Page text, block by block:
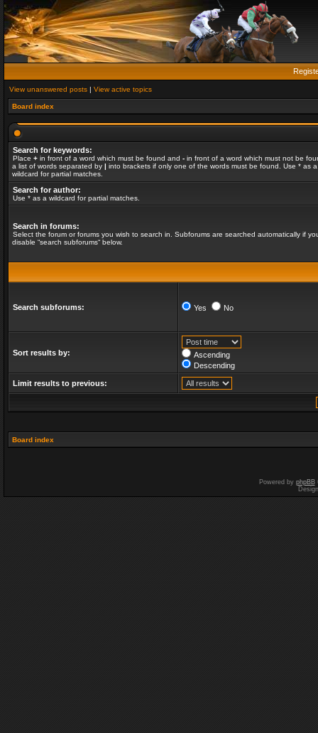
View unanswered posts | View active topics
Board index
Search for keywords:
Place + in front of a word which must be found and - in front of a word which must not be
a list of words separated by | into brackets if only one of the words must be found. Use * as a
wildcard for partial matches.
Search for author:
Use * as a wildcard for partial matches.
Search in forums:
Select the forum or forums you wish to search in. Subforums are searched automatically if
disable “search subforums“ below.
Search subforums: Yes No
Sort results by:
Ascending
Descending
Limit results to previous:
Board index
Powered by phpBB